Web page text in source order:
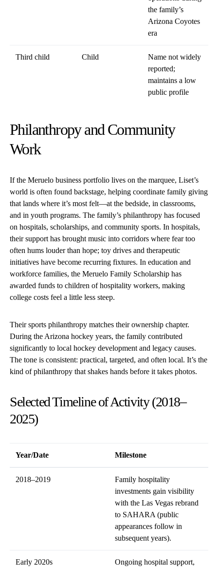
the family’s
Arizona Coyotes
era
Third child Child
Name not widely
reported;
maintains a low
public profile
Philanthropy and Community
Work
If the Meruelo business portfolio lives on the marquee, Liset’s
world is often found backstage, helping coordinate family giving
that lands where it’s most felt—at the bedside, in classrooms,
and in youth programs. The family’s philanthropy has focused
on hospitals, scholarships, and community sports. In hospitals,
their support has brought music into corridors where fear too
often hums louder than hope; toy drives and therapeutic
initiatives have become recurring fixtures. In education and
workforce families, the Meruelo Family Scholarship has
awarded funds to children of hospitality workers, making
college costs feel a little less steep.
Their sports philanthropy matches their ownership chapter.
During the Arizona hockey years, the family contributed
significantly to local hockey development and legacy causes.
The tone is consistent: practical, targeted, and often local. It’s the
kind of philanthropy that shakes hands before it takes photos.
Selected Timeline of Activity (2018–
2025)
Year/Date Milestone
2018–2019
Family hospitality
investments gain visibility
with the Las Vegas rebrand
to SAHARA (public
appearances follow in
subsequent years).
Early 2020s
Ongoing hospital support,